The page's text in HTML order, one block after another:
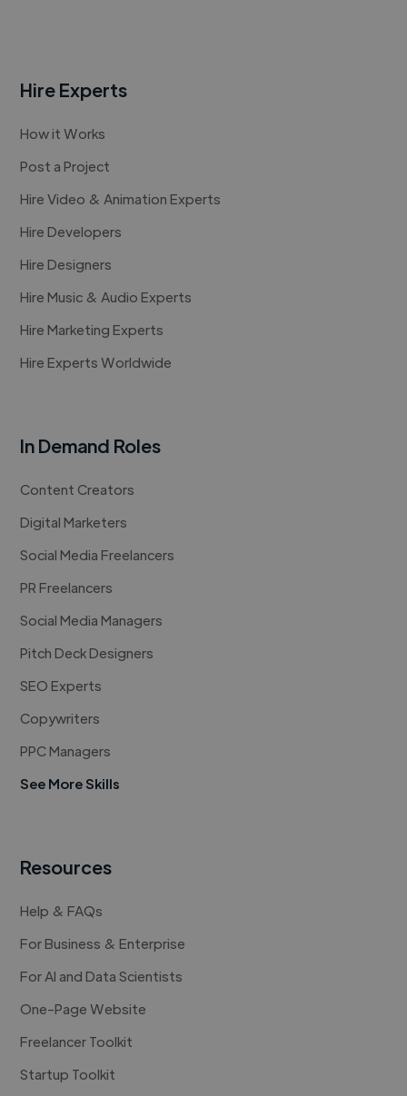
Hire Experts
How it Works
Post a Project
Hire Video & Animation Experts
Hire Developers
Hire Designers
Hire Music & Audio Experts
Hire Marketing Experts
Hire Experts Worldwide
In Demand Roles
Content Creators
Digital Marketers
Social Media Freelancers
PR Freelancers
Social Media Managers
Pitch Deck Designers
SEO Experts
Copywriters
PPC Managers
See More Skills
Resources
Help & FAQs
For Business & Enterprise
For AI and Data Scientists
One-Page Website
Freelancer Toolkit
Startup Toolkit